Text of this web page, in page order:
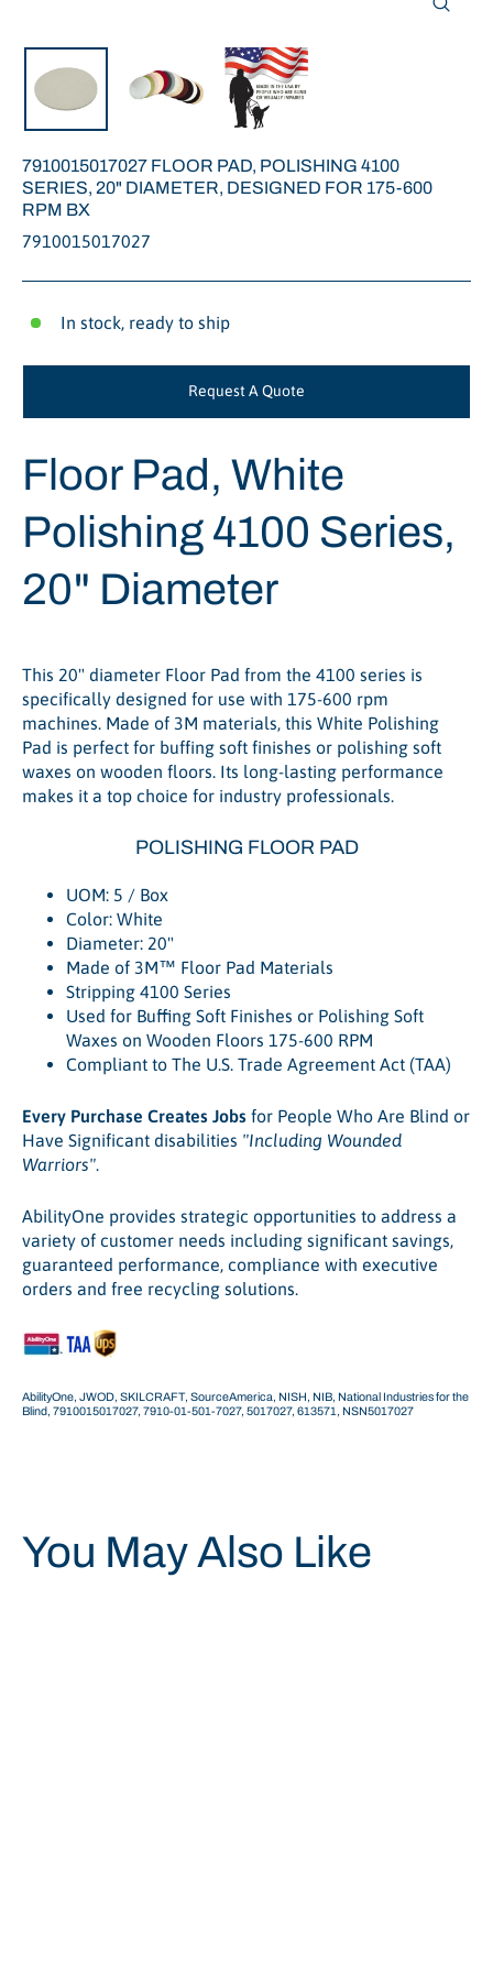
7910015017027 FLOOR PAD, POLISHING 4100
SERIES, 20" DIAMETER, DESIGNED FOR 175-600
RPM BX
7910015017027
In stock, ready to ship
Request A Quote
Floor Pad, White
Polishing 4100 Series,
20" Diameter
This 20" diameter Floor Pad from the 4100 series is
specifically designed for use with 175-600 rpm
machines. Made of 3M materials, this White Polishing
Pad is perfect for buffing soft finishes or polishing soft
waxes on wooden floors. Its long-lasting performance
makes it a top choice for industry professionals.
POLISHING FLOOR PAD
UOM: 5 / Box
Color: White
Diameter: 20"
Made of 3M™ Floor Pad Materials
Stripping 4100 Series
Used for Buffing Soft Finishes or Polishing Soft
Waxes on Wooden Floors 175-600 RPM
Compliant to The U.S. Trade Agreement Act (TAA)
Every Purchase Creates Jobs for People Who Are Blind or
Have Significant disabilities "Including Wounded
Warriors".
AbilityOne provides strategic opportunities to address a
variety of customer needs including significant savings,
guaranteed performance, compliance with executive
orders and free recycling solutions.
AbilityOne, JWOD, SKILCRAFT, SourceAmerica, NISH, NIB, National Industries for the
Blind, 7910015017027, 7910-01-501-7027, 5017027, 613571, NSN5017027
You May Also Like